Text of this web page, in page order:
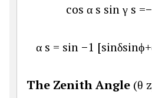
cos α s sin γ s =−
α s = sin −1 [sinδsinϕ+
The Zenith Angle (θ z